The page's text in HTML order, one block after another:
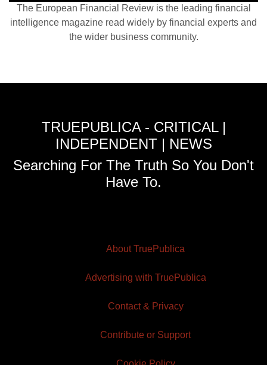
The European Financial Review is the leading financial
intelligence magazine read widely by financial experts and
the wider business community.
TRUEPUBLICA - CRITICAL |
INDEPENDENT | NEWS
Searching For The Truth So You Don't
Have To.
About TruePublica
Advertising with TruePublica
Contact & Privacy
Contribute or Support